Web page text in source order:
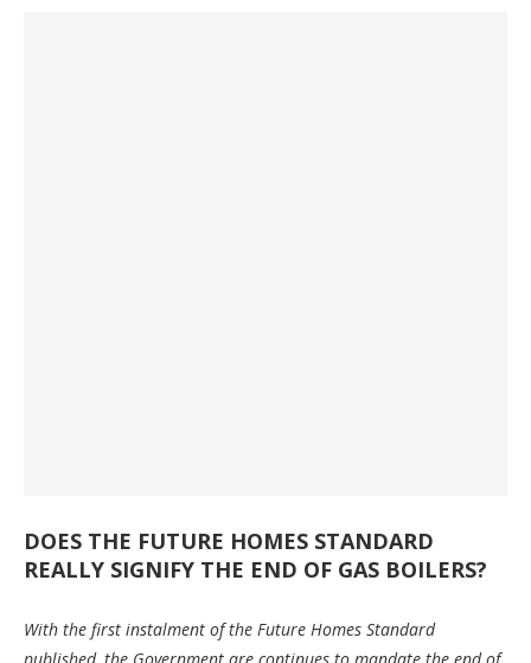
DOES THE FUTURE HOMES STANDARD
REALLY SIGNIFY THE END OF GAS BOILERS?
With the first instalment of the Future Homes Standard